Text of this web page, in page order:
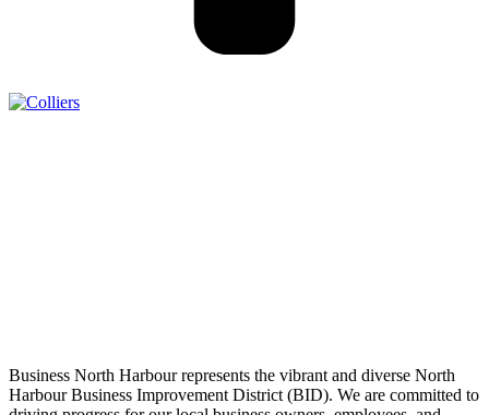
Business North Harbour represents the vibrant and diverse North
Harbour Business Improvement District (BID). We are committed to